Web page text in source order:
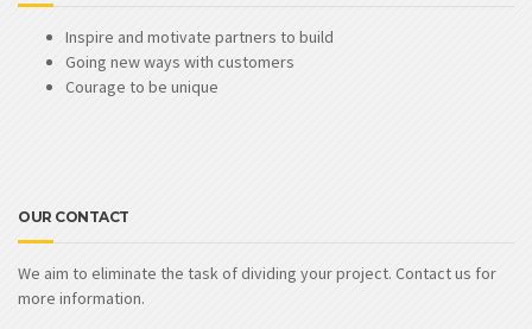
Inspire and motivate partners to build
Going new ways with customers
Courage to be unique
OUR CONTACT
We aim to eliminate the task of dividing your project. Contact us for
more information.